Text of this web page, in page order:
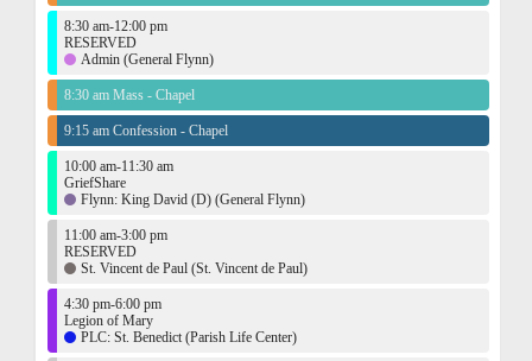
8:30 am-12:00 pm
RESERVED
Admin (General Flynn)
8:30 am Mass - Chapel
9:15 am Confession - Chapel
10:00 am-11:30 am
GriefShare
Flynn: King David (D) (General Flynn)
11:00 am-3:00 pm
RESERVED
St. Vincent de Paul (St. Vincent de Paul)
4:30 pm-6:00 pm
Legion of Mary
PLC: St. Benedict (Parish Life Center)